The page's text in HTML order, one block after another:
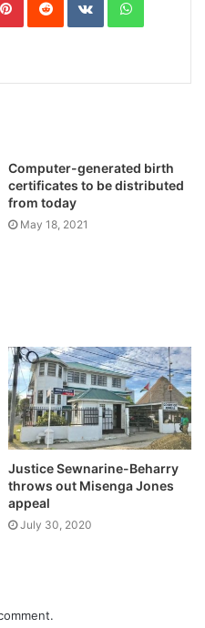
Computer-generated birth
certificates to be distributed
from today
May 18, 2021
Justice Sewnarine-Beharry
throws out Misenga Jones
appeal
July 30, 2020